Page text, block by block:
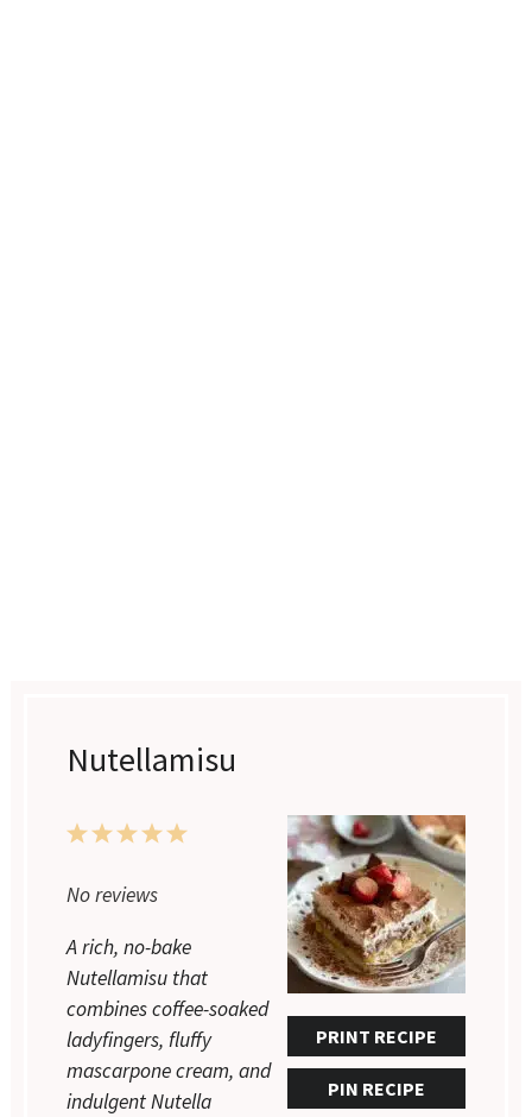
Nutellamisu
PRINT RECIPE
PIN RECIPE
5
4
3
2
1
No reviews
A rich, no-bake
Nutellamisu that
combines coffee-soaked
ladyfingers, fluffy
mascarpone cream, and
indulgent Nutella